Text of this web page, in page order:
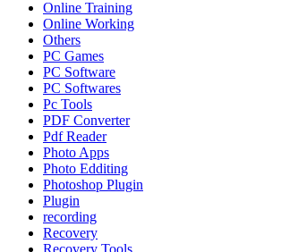
Online Training
Online Working
Others
PC Games
PC Software
PC Softwares
Pc Tools
PDF Converter
Pdf Reader
Photo Apps
Photo Edditing
Photoshop Plugin
Plugin
recording
Recovery
Recovery Tools